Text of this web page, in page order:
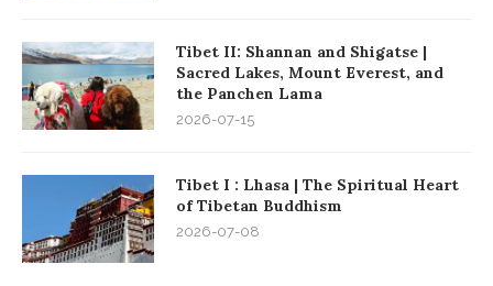
Tibet II: Shannan and Shigatse |
Sacred Lakes, Mount Everest, and
the Panchen Lama
2026-07-15
Tibet I : Lhasa | The Spiritual Heart
of Tibetan Buddhism
2026-07-08